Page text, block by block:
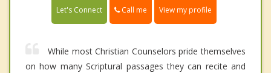
Let's Connect Call me View my profile
While most Christian Counselors pride themselves
on how many Scriptural passages they can recite and